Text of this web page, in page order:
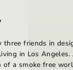
three friends in
in Los Angeles.
of a smoke free